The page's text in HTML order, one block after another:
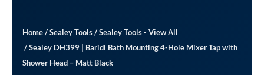
Home/Sealey Tools/Sealey Tools - View All
/ Sealey DH399 | Baridi Bath Mounting 4-Hole Mixer Tap with
Shower Head – Matt Black